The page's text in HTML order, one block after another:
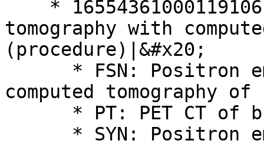
tomography with
(procedure)|&#x20;
computed tomography